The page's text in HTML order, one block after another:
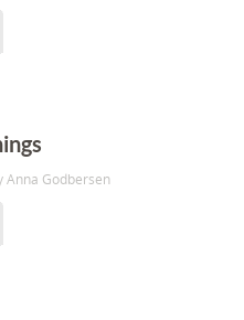
Anna Godbersen